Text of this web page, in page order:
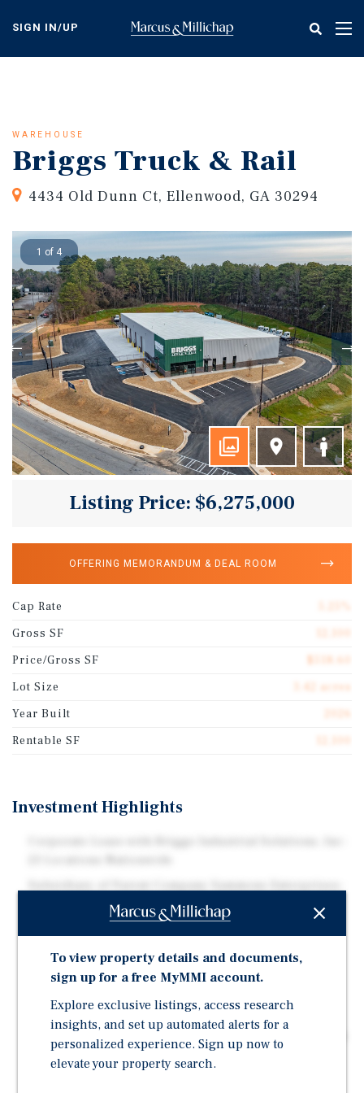
content
SIGN IN/UP
WAREHOUSE
Briggs Truck & Rail
4434 Old Dunn Ct, Ellenwood, GA 30294
1 of 4
Listing Price: $6,275,000
OFFERING MEMORANDUM & DEAL ROOM
Cap Rate
Gross SF
Price/Gross SF
Lot Size
3.42 acres
Year Built
Rentable SF
Investment Highlights
$12 Billion Annual Revenues | $157 Billion in Asset
Original 10-Yr NNN Lease | Annual Rental Increases-
Surrounding Tenants Create Operational Synergies-
Strategic for Company's Truck & Rail Service Platform
Located in the Most Dense ATL Industrial Submarket-
To view property details and documents,
sign up for a free MyMMI account.
Explore exclusive listings, access research
insights, and set up automated alerts for a
personalized experience. Sign up now to
elevate your property search.